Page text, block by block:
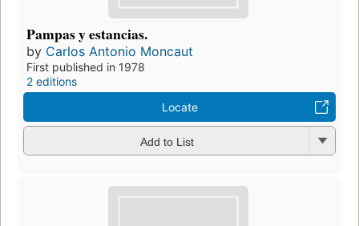
Pampas y estancias.
by Carlos Antonio Moncaut
First published in 1978
2 editions
Locate
Add to List